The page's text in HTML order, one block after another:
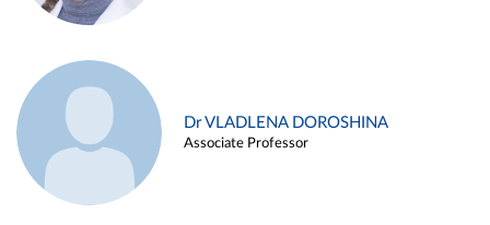
Dr VLADLENA DOROSHINA
Associate Professor